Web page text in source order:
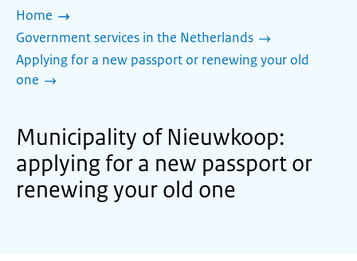
Home
Government services in the Netherlands
Applying for a new passport or renewing your old
one
Municipality of Nieuwkoop:
applying for a new passport or
renewing your old one